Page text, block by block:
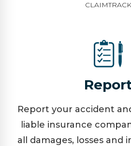
CLAIMTRACK
Report your accident
liable insurance
all damages, losses and